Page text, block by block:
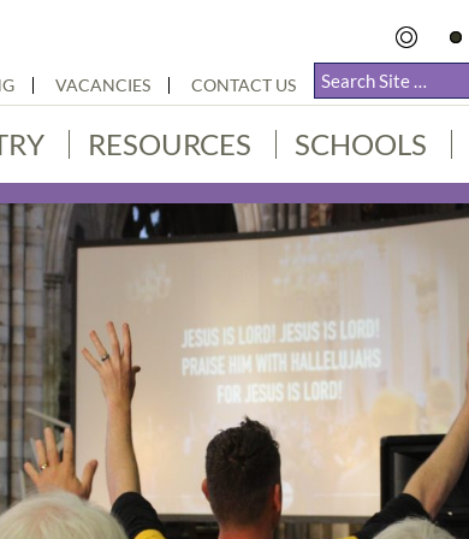
VACANCIES CONTACT US
RESOURCES SCHOOLS